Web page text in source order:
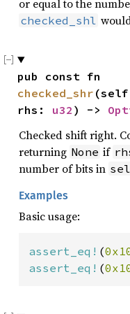
or equal to the
checked_shl
checked_shr
rhs: u32 ) ->
Checked shift right.
returning None if
number of bits in
Examples
Basic usage:
assert_eq! (
assert_eq! (